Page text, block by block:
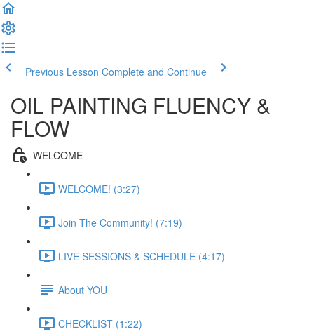
Previous Lesson Complete and Continue
OIL PAINTING FLUENCY &
FLOW
WELCOME
WELCOME! (3:27)
Join The Community! (7:19)
LIVE SESSIONS & SCHEDULE (4:17)
About YOU
CHECKLIST (1:22)